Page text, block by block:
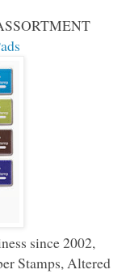
since 2002,
Stamps, Altered